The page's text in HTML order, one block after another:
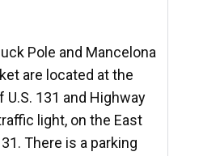
Pole and Mancelona
are located at the
131 and Highway
light, on the East
There is a parking